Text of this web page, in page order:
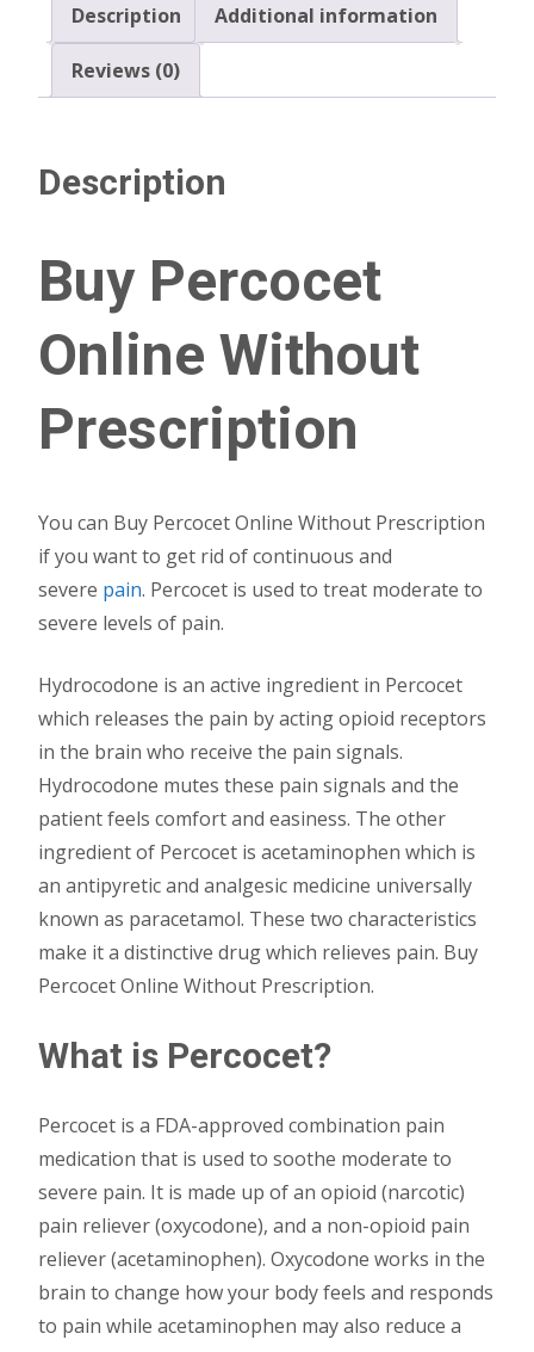
Description Additional information
Reviews (0)
Description
Buy Percocet
Online Without
Prescription
You can Buy Percocet Online Without Prescription
if you want to get rid of continuous and
severe pain. Percocet is used to treat moderate to
severe levels of pain.
Hydrocodone is an active ingredient in Percocet
which releases the pain by acting opioid receptors
in the brain who receive the pain signals.
Hydrocodone mutes these pain signals and the
patient feels comfort and easiness. The other
ingredient of Percocet is acetaminophen which is
an antipyretic and analgesic medicine universally
known as paracetamol. These two characteristics
make it a distinctive drug which relieves pain. Buy
Percocet Online Without Prescription.
What is Percocet?
Percocet is a FDA-approved combination pain
medication that is used to soothe moderate to
severe pain. It is made up of an opioid (narcotic)
pain reliever (oxycodone), and a non-opioid pain
reliever (acetaminophen). Oxycodone works in the
brain to change how your body feels and responds
to pain while acetaminophen may also reduce a